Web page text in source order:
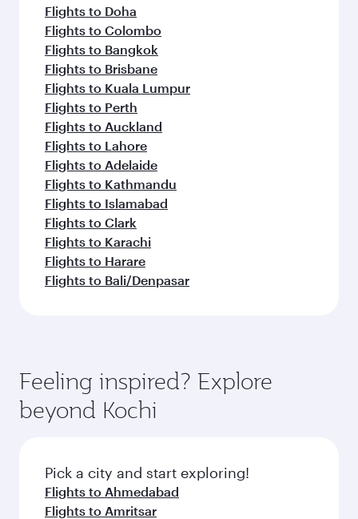
Flights to Doha
Flights to Colombo
Flights to Bangkok
Flights to Brisbane
Flights to Kuala Lumpur
Flights to Perth
Flights to Auckland
Flights to Lahore
Flights to Adelaide
Flights to Kathmandu
Flights to Islamabad
Flights to Clark
Flights to Karachi
Flights to Harare
Flights to Bali/Denpasar
Feeling inspired? Explore
beyond Kochi
Pick a city and start exploring!
Flights to Ahmedabad
Flights to Amritsar